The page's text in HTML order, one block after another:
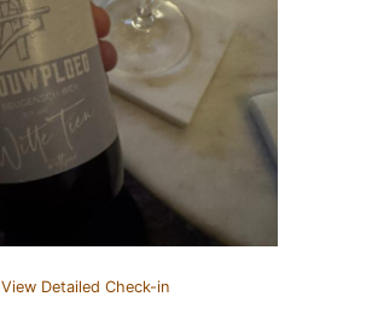
View Detailed Check-in